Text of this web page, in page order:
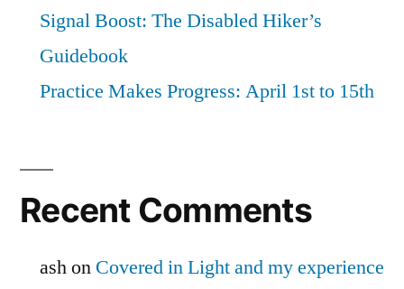
Signal Boost: The Disabled Hiker’s
Guidebook
Practice Makes Progress: April 1st to 15th
Recent Comments
ashon Covered in Light and my experience